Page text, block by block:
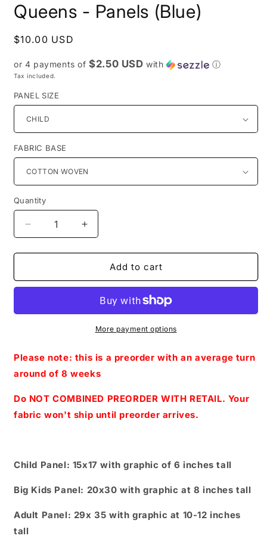
Queens - Panels (Blue)
Regular
$10.00 USD
or 4 payments of$2.50 USD with ⓘ
Tax included.
PANEL SIZE
FABRIC BASE
Quantity
Decrease
quantity
for
R27-
2.0-
Queens
Panels
Increase
quantity
for
PREORDER
R27-
Adventures
2.0-
Let&#39;s
Queens
Panels
Add to cart
More payment options
Please note: this is a preorder with an average turn
around of 8 weeks
Do NOT COMBINED PREORDER WITH RETAIL. Your
fabric won't ship until preorder arrives.
Child Panel: 15x17 with graphic of 6 inches tall
Big Kids Panel: 20x30 with graphic at 8 inches tall
Adult Panel: 29x 35 with graphic at 10-12 inches
tall